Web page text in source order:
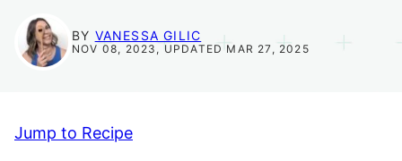
BY VANESSA GILIC
NOV 08, 2023, UPDATED MAR 27, 2025
Jump to Recipe